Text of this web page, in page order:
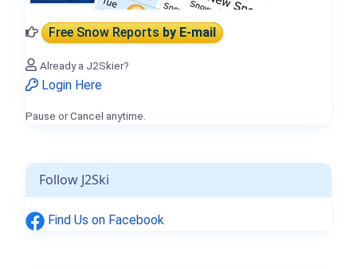
Free Snow Reportsby E-mail
Already a J2Skier?
Login Here
Pause or Cancel anytime.
Follow J2Ski
Find Us on Facebook